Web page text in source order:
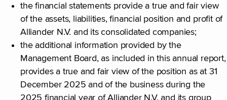
the financial statements provide a true and fair view
of the assets, liabilities, financial position and profit of
Alliander N.V. and its consolidated companies;
the additional information provided by the
Management Board, as included in this annual report,
provides a true and fair view of the position as at 31
December 2025 and of the business during the